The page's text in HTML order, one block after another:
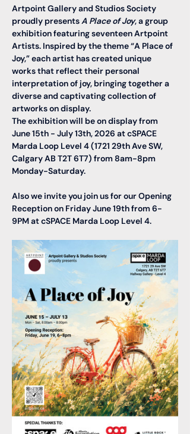
Artpoint Gallery and Studios Society
proudly presents A Place of Joy, a group
exhibition featuring seventeen Artpoint
Artists. Inspired by the theme “A Place of
Joy,” each artist has created unique
works that reflect their personal
interpretation of joy, bringing together a
diverse and captivating collection of
artworks on display.
The exhibition will be on display from
June 15th - July 13th, 2026 at cSPACE
Marda Loop Level 4 (1721 29th Ave SW,
Calgary AB T2T 6T7) from 8am-8pm
Monday-Saturday.
Also we invite you join us for our Opening
Reception on Friday June 19th from 6-
9PM at cSPACE Marda Loop Level 4.